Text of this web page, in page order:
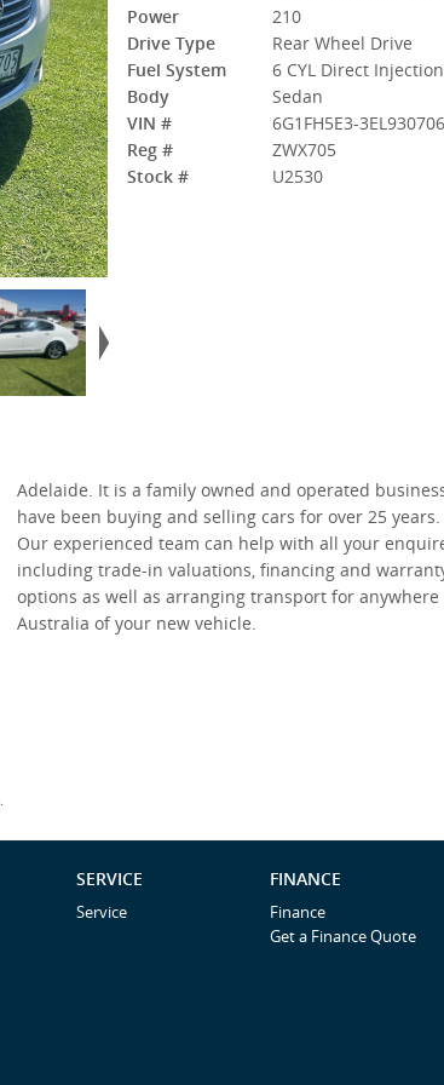
Power
210
Drive Type
Rear Wheel Drive
Fuel System
6 CYL Direct Injection
Body
Sedan
VIN #
6G1FH5E3-3EL930706
Reg #
ZWX705
Stock #
U2530
Adelaide. It is a family owned and operated business who
have been buying and selling cars for over 25 years.
Our experienced team can help with all your
including trade-in valuations, financing and
options as well as arranging transport for anywhere
Australia of your new vehicle.
SERVICE
Service
FINANCE
Finance
Get a Finance Quote